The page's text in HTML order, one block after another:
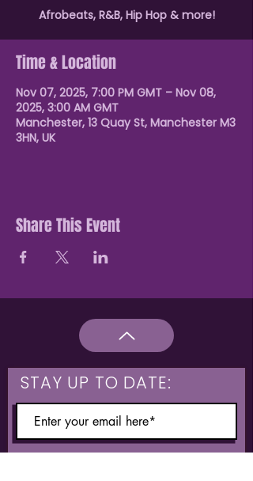
Community
Donate
Afrobeats, R&B, Hip Hop & more!
Time & Location
Nov 07, 2025, 7:00 PM GMT – Nov 08,
2025, 3:00 AM GMT
Manchester, 13 Quay St, Manchester M3
3HN, UK
Share This Event
STAY UP TO DATE: